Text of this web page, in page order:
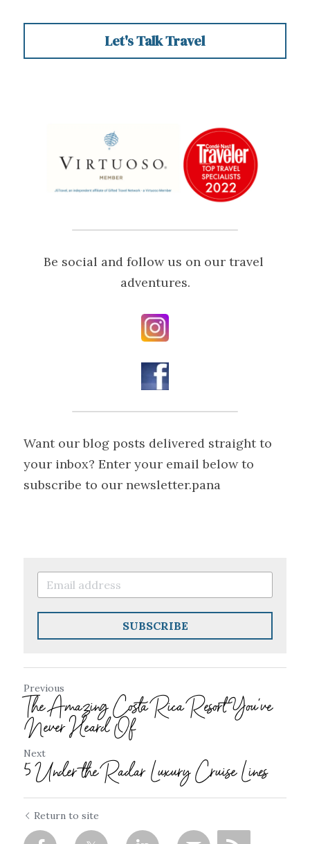
Let's Talk Travel
Be social and follow us on our travel
adventures.
Want our blog posts delivered straight to
your inbox? Enter your email below to
subscribe to our newsletter.pana
SUBSCRIBE
Previous
The Amazing Costa Rica Resort You've
Never Heard Of
Next
5 Under the Radar Luxury Cruise Lines
Return to site